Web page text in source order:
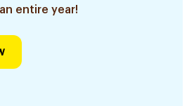
entire year!